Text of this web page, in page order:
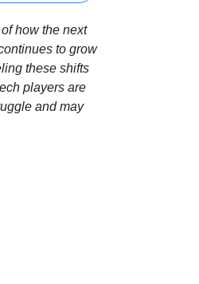
how the next
to grow
these shifts
players are
and may